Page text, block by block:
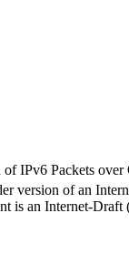
of IPv6 Packets
version of an
is an Internet-